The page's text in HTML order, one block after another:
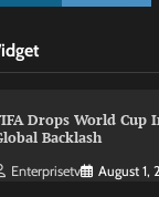
Drops World Cup
Backlash
Enterprisetv August 1,